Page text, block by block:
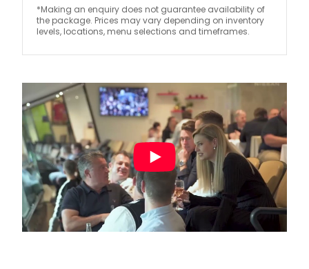
*Making an enquiry does not guarantee availability of
the package. Prices may vary depending on inventory
levels, locations, menu selections and timeframes.